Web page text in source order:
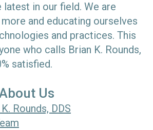
in our field. We are
and educating ourselves
and practices. This
who calls Brian K. Rounds,
satisfied.
Us
Rounds, DDS